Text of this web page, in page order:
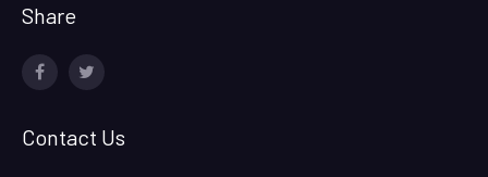
Share
Contact Us